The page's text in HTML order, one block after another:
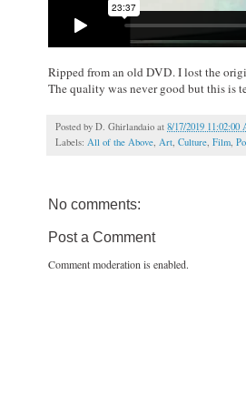
Ripped from an old DVD. I lost the
The quality was never good but this is
Posted by D. Ghirlandaio at 8/17/2019 11:02:00
Labels: All of the Above, Art, Culture, Film,
No comments:
Post a Comment
Comment moderation is enabled.